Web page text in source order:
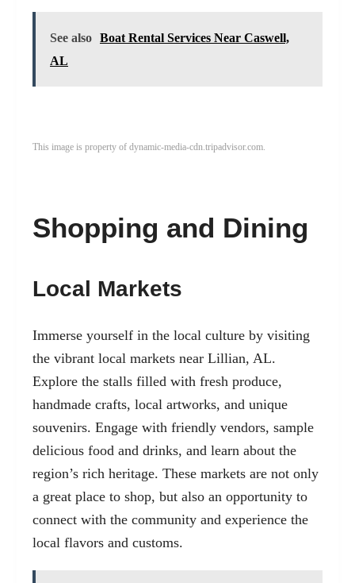
See also Boat Rental Services Near Caswell,
AL
This image is property of dynamic-media-cdn.tripadvisor.com.
Shopping and Dining
Local Markets
Immerse yourself in the local culture by visiting
the vibrant local markets near Lillian, AL.
Explore the stalls filled with fresh produce,
handmade crafts, local artworks, and unique
souvenirs. Engage with friendly vendors, sample
delicious food and drinks, and learn about the
region’s rich heritage. These markets are not only
a great place to shop, but also an opportunity to
connect with the community and experience the
local flavors and customs.